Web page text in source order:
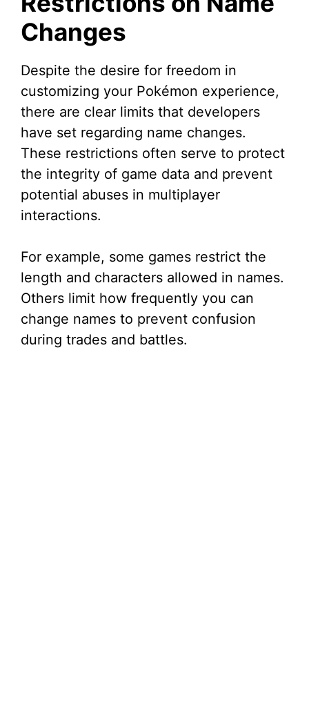
Changes
Despite the desire for freedom in
customizing your Pokémon experience,
there are clear limits that developers
have set regarding name changes.
These restrictions often serve to protect
the integrity of game data and prevent
potential abuses in multiplayer
interactions.
For example, some games restrict the
length and characters allowed in names.
Others limit how frequently you can
change names to prevent confusion
during trades and battles.